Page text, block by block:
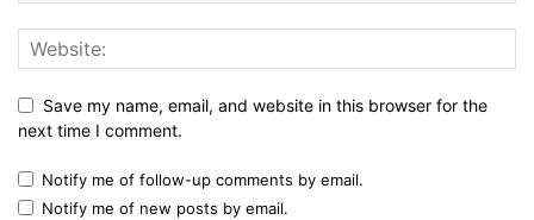
Save my name, email, and website in this browser for the
next time I comment.
Notify me of follow-up comments by email.
Notify me of new posts by email.